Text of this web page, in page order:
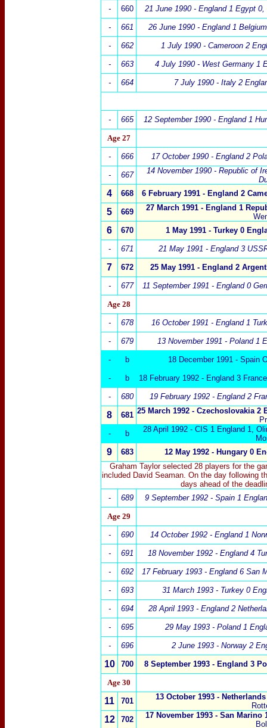
-
660 21 June 1990 - England 1 Egypt 0,
- 661 26 June 1990 - England 1
- 662 1 July 1990 - Cameroon 2
- 663 4 July 1990 - West Germany 1
- 664 7 July 1990 - Italy 2
- 665 12 September 1990 - England 1
Age 27
- 666 17 October 1990 - England 2
- 667
14 November 1990 - Republic of
4 668 6 February 1991 - England 2
5 669 27 March 1991 - England 1
6 670 1 May 1991 - Turkey 0
- 671 21 May 1991 - England 3
7 672 25 May 1991 - England 2
- 677 11 September 1991 - England0
Age 28
- 678 16 October 1991 - England 1
- 679 13 November 1991 - Poland 1
- b 18 December 1991 - Spain
- b 18 February 1992 - England 3
- 680 19 February 1992 - England 2
8 681 25 March 1992 - Czechoslovakia 2
-
b
28 April 1992 - CIS 1 England 1,
9 683 12 May 1992 - Hungary 0
Graham Taylor selected 28 players for the
included David Seaman. On the day following
days ahead of the
-
689 9 September 1992 - Spain 1
Age 29
- 690 14 October 1992 - England 1
- 691 18 November 1992 - England 4
- 692 17 February 1993 - England 6 San
- 693 31 March 1993 - Turkey 0
- 694 28 April 1993 - England 2
- 695 29 May 1993 - Poland 1
- 696 2 June 1993 - Norway 2
10 700 8 September 1993 - England 3
Age 30
11 701 13 October 1993 - Netherlands
12 702
17 November 1993 - San Marino